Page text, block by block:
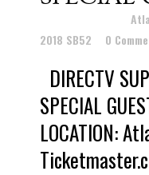
2018 SB52
0
DIRECTV
SPECIAL
LOCATION: